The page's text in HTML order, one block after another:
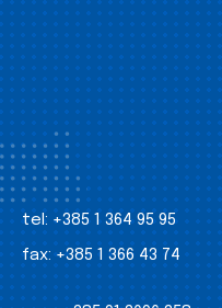
tel: +385 1 364 95 95
fax: +385 1 366 43 74